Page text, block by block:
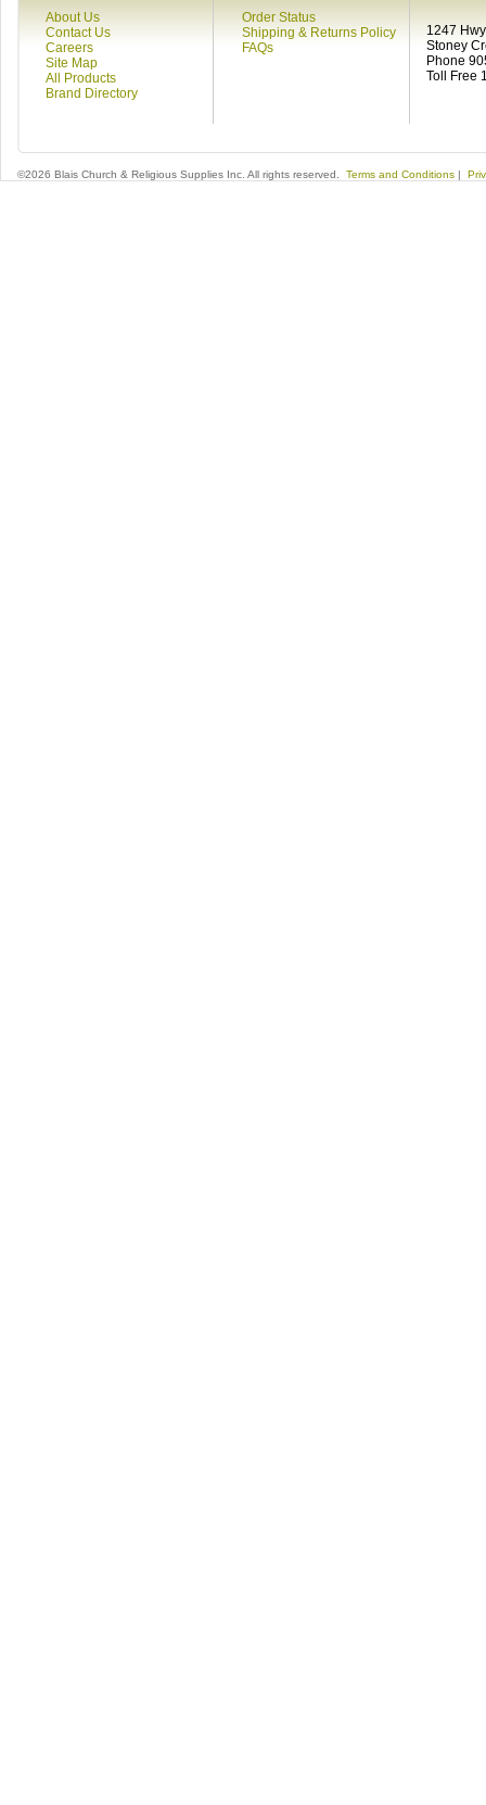
About Us
Contact Us
Careers
Site Map
All Products
Brand Directory
Order Status
Shipping & Returns Policy
FAQs
1247
Stoney
Phone
Toll Free
©2026 Blais Church & Religious Supplies Inc. All rights reserved. Terms and Conditions |